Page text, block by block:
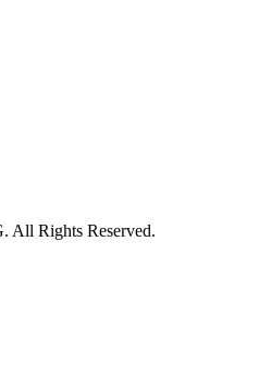
All Rights Reserved.